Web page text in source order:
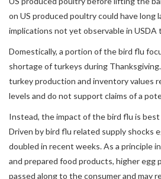
on US produced poultry could have long
implications not yet observable in USDA
Domestically, a portion of the bird flu
shortage of turkeys during
turkey production and inventory values
levels and do not support claims of a
Instead, the impact of the bird flu is best
Driven by bird flu related supply shocks
doubled in recent weeks. As a principle
and prepared food products, higher egg
passed along to the consumer and may